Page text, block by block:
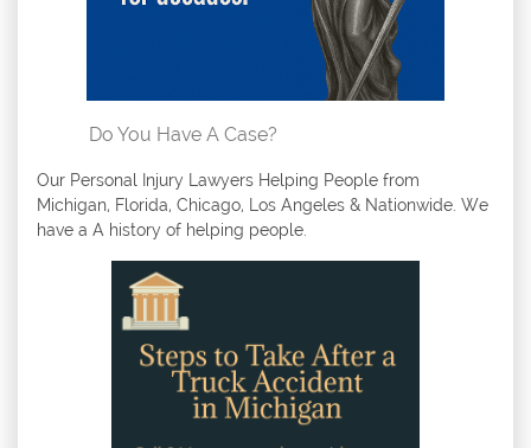
Do You Have A Case?
Our Personal Injury Lawyers Helping People from
Michigan, Florida, Chicago, Los Angeles & Nationwide. We
have a A history of helping people.